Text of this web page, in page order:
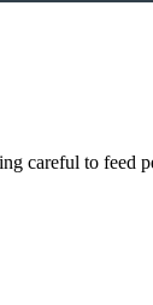
careful to feed